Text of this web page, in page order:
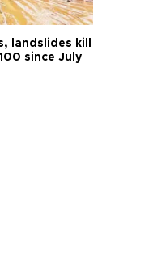
landslides kill
since July